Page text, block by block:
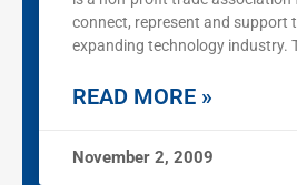
connect, represent and support
expanding technology industry.
READ MORE »
November 2, 2009